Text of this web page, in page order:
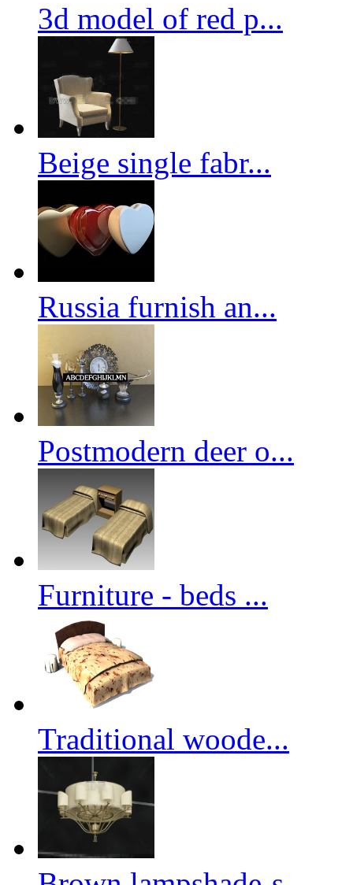
3d model of red p...
Beige single fabr...
Russia furnish an...
Postmodern deer o...
Furniture - beds ...
Traditional woode...